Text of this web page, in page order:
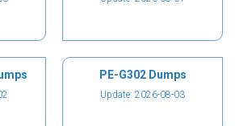
PE-G302 Dumps
Update: 2026-08-03